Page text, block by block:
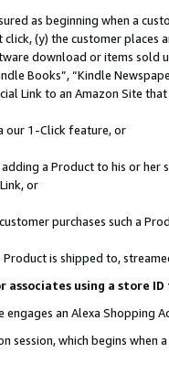
as beginning when a
(y) the customer
download or items sold
Books”, “Kindle
Link to an Amazon Site
our 1-Click feature, or
adding a Product to his or
or
purchases such a
is shipped to,
associates using a store
an Alexa Shopping
session, which begins when